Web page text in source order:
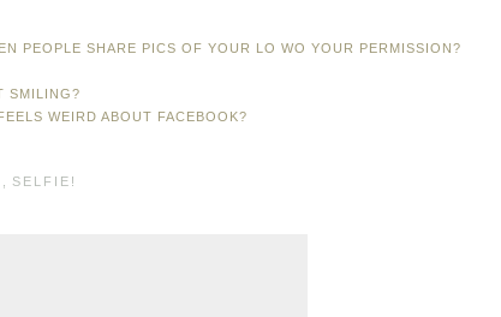
PEOPLE SHARE PICS OF YOUR LO WO YOUR PERMISSION?
SMILING?
WEIRD ABOUT FACEBOOK?
SELFIE!